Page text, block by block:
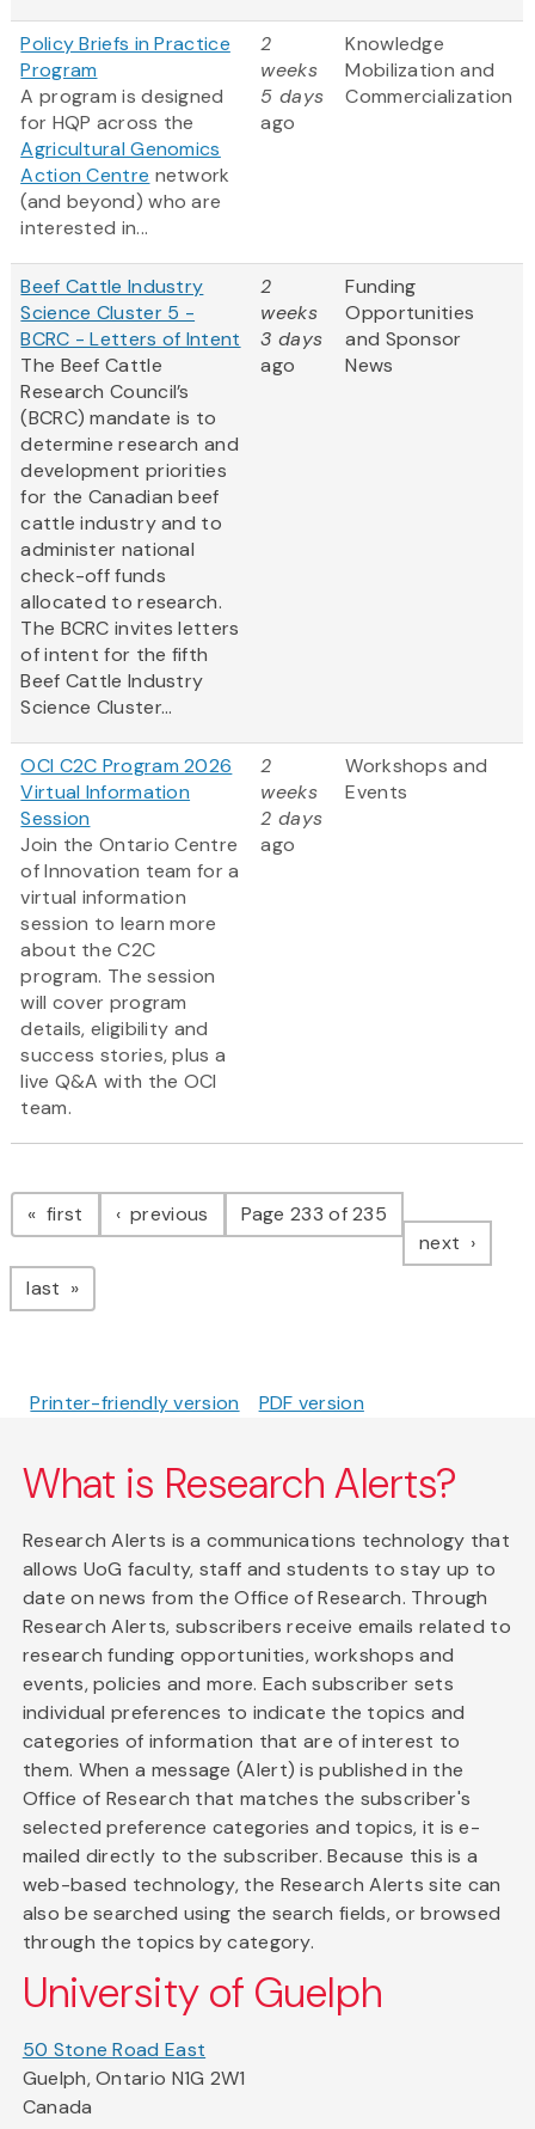
Policy Briefs in Practice
Program
A program is designed
for HQP across the
Agricultural Genomics
Action Centre network
(and beyond) who are
interested in...
2
weeks
5 days
ago
Knowledge
Mobilization and
Commercialization
Beef Cattle Industry
Science Cluster 5 -
BCRC - Letters of Intent
The Beef Cattle
Research Council’s
(BCRC) mandate is to
determine research and
development priorities
for the Canadian beef
cattle industry and to
administer national
check-off funds
allocated to research.
The BCRC invites letters
of intent for the fifth
Beef Cattle Industry
Science Cluster...
2
weeks
3 days
ago
Funding
Opportunities
and Sponsor
News
OCI C2C Program 2026
Virtual Information
Session
Join the Ontario Centre
of Innovation team for a
virtual information
session to learn more
about the C2C
program. The session
will cover program
details, eligibility and
success stories, plus a
live Q&A with the OCI
team.
2
weeks
2 days
ago
Workshops and
Events
Pagination
first page previous pagePage 233 of 235
next page
last page
Printer-friendly version PDF version
What is Research Alerts?
Research Alerts is a communications technology that
allows UoG faculty, staff and students to stay up to
date on news from the Office of Research. Through
Research Alerts, subscribers receive emails related to
research funding opportunities, workshops and
events, policies and more. Each subscriber sets
individual preferences to indicate the topics and
categories of information that are of interest to
them. When a message (Alert) is published in the
Office of Research that matches the subscriber's
selected preference categories and topics, it is e-
mailed directly to the subscriber. Because this is a
web-based technology, the Research Alerts site can
also be searched using the search fields, or browsed
through the topics by category.
University of Guelph
50 Stone Road East
Guelph, Ontario N1G 2W1
Canada